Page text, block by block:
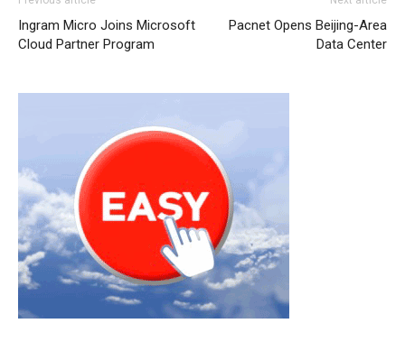
roshe run nike free run michael kors bags uk roshe run
nike roshe run
Ingram Micro Joins Microsoft
Cloud Partner Program
Pacnet Opens Beijing-Area
Data Center